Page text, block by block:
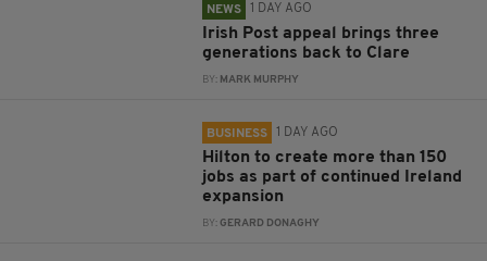
NEWS 1 DAY AGO
Irish Post appeal brings three
generations back to Clare
BY: MARK MURPHY
BUSINESS 1 DAY AGO
Hilton to create more than 150
jobs as part of continued Ireland
expansion
BY:GERARD DONAGHY